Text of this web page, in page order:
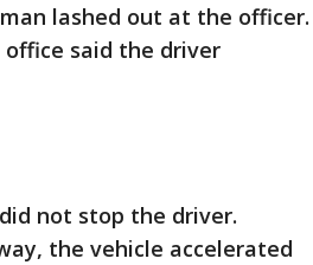
lashed out at the officer.
said the driver
not stop the driver.
the vehicle accelerated